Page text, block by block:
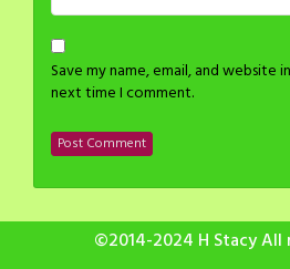
Save my name, email, and website
next time I comment.
©2014-2024 H Stacy All